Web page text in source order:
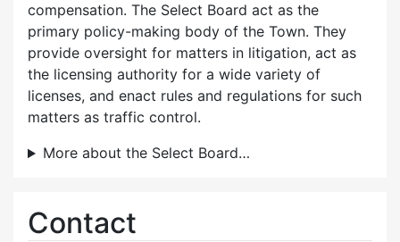
compensation. The Select Board act as the
primary policy-making body of the Town. They
provide oversight for matters in litigation, act as
the licensing authority for a wide variety of
licenses, and enact rules and regulations for such
matters as traffic control.
More about the Select Board…
Contact